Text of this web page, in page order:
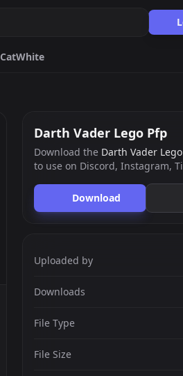
Soundboards.gg
Sound effects.
Fonts.gg
CatWhite
Darth Vader Lego Pfp
Download the Darth Vader
to use on Discord, Instagram,
Download
Uploaded by
Downloads
File Type
File Size